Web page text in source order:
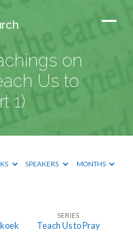
on
Us to
1)
SPEAKERS MONTHS
SERIES
Teach Us to Pray